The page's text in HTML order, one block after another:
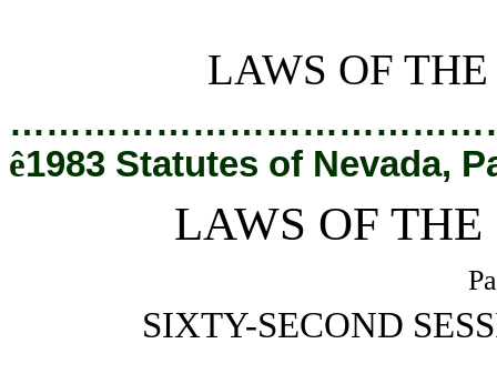
LAWS OF
ê1983 Statutes of Nevada,
LAWS OF
SIXTY-SECOND